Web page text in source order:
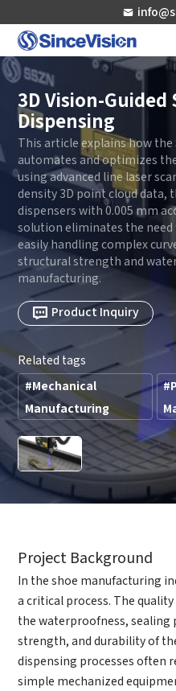
Industrial Sensors
Scientific Imaging
Industry Applications
Downloads
Support
About Us
3D Vision-Guided
Dispensing
This article explains how
automates and optimizes
using advanced line laser
density 3D point cloud data,
dispensers with 0.005 mm
solution eliminates the
easily handling complex
structural strength and
manufacturing.
Product Inquiry
Related tags
#Mechanical
Manufacturing
Project Background
In the shoe manufacturing
a critical process. The
the waterproofness,
strength, and durability of
dispensing processes often
simple mechanized